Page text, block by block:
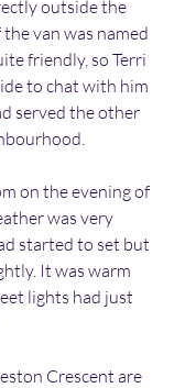
outside the
van was named
friendly, so Terri
to chat with him
served the other
on the evening of
was very
started to set but
It was warm
lights had just
Crescent are